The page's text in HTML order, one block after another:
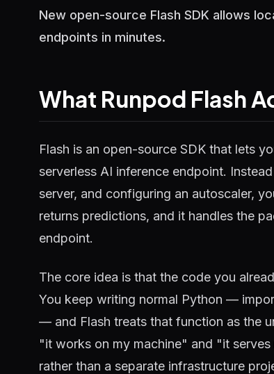
New open-source Flash SDK allows
endpoints in minutes.
What Runpod Flash
Flash is an open-source SDK that lets
serverless AI inference endpoint.
server, and configuring an autoscaler,
returns predictions, and it handles the
endpoint.
The core idea is that the code you
You keep writing normal Python —
— and Flash treats that function as the
"it works on my machine" and "it
rather than a separate infrastructure